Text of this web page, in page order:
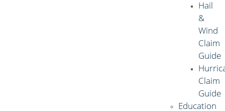
Hail
&
Wind
Claim
Guide
Claim
Guide
Education